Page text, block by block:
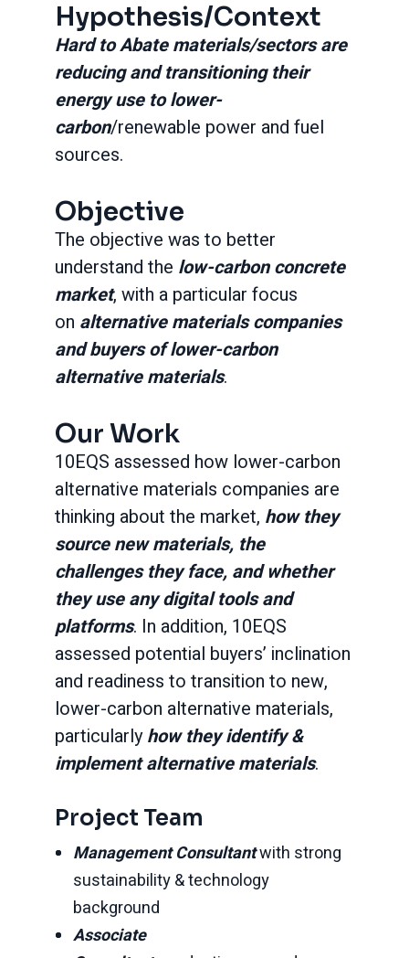
Hypothesis/Context
Hard to Abate materials/sectors are
reducing and transitioning their
energy use to lower-
carbon/renewable power and fuel
sources.
Objective
The objective was to better
understand the low-carbon concrete
market, with a particular focus
on alternative materials companies
and buyers of lower-carbon
alternative materials.
Our Work
10EQS assessed how lower-carbon
alternative materials companies are
thinking about the market, how they
source new materials, the
challenges they face, and whether
they use any digital tools and
platforms. In addition, 10EQS
assessed potential buyers’ inclination
and readiness to transition to new,
lower-carbon alternative materials,
particularlyhow they identify &
implement alternative materials.
Project Team
Management Consultantwith strong
sustainability & technology
background
Associate